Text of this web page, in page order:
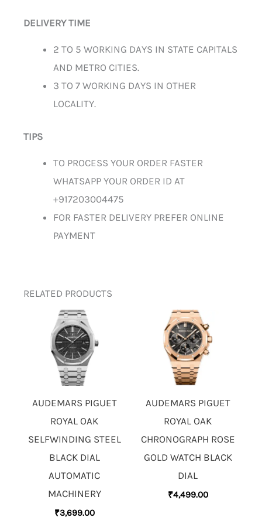
DELIVERY TIME
2 TO 5 WORKING DAYS IN STATE CAPITALS
AND METRO CITIES.
3 TO 7 WORKING DAYS IN OTHER
LOCALITY.
TIPS
TO PROCESS YOUR ORDER FASTER
WHATSAPP YOUR ORDER ID AT
+917203004475
FOR FASTER DELIVERY PREFER ONLINE
PAYMENT
RELATED PRODUCTS
AUDEMARS PIGUET
ROYAL OAK
SELFWINDING STEEL
BLACK DIAL
AUTOMATIC
MACHINERY
₹3,699.00
AUDEMARS PIGUET
ROYAL OAK
CHRONOGRAPH ROSE
GOLD WATCH BLACK
DIAL
₹4,499.00